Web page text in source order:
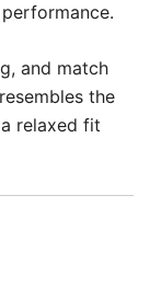
and match
the
relaxed fit